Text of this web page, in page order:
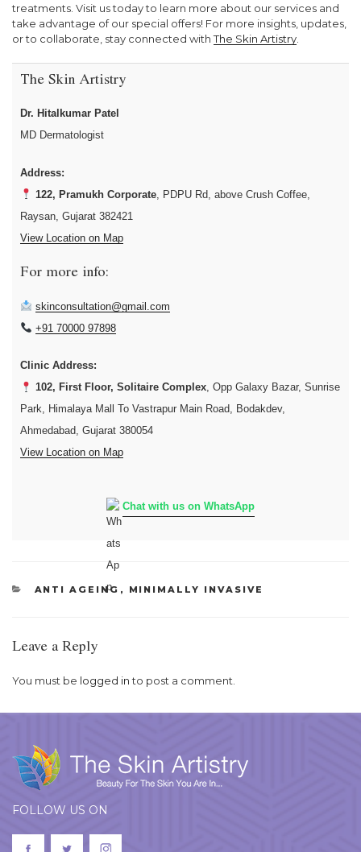
treatments. Visit us today to learn more about our services and
take advantage of our special offers! For more insights, updates,
or to collaborate, stay connected withThe Skin Artistry
The Skin Artistry
Dr. Hitalkumar Patel
MD Dermatologist
Address:
122, Pramukh Corporate, PDPU Rd, above Crush Coffee,
Raysan, Gujarat 382421
View Location on Map
For more info:
skinconsultation@gmail.com
+91 70000 97898
Clinic Address:
102, First Floor, Solitaire Complex, Opp Galaxy Bazar, Sunrise
Park, Himalaya Mall To Vastrapur Main Road, Bodakdev,
Ahmedabad, Gujarat 380054
View Location on Map
Chat with us on WhatsApp
CATEGORIES
ANTI AGEING , MINIMALLY INVASIVE
Leave a Reply
You must be logged into post a comment.
FOLLOW US ON